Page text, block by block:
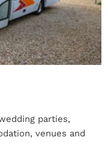
parties,
venues and